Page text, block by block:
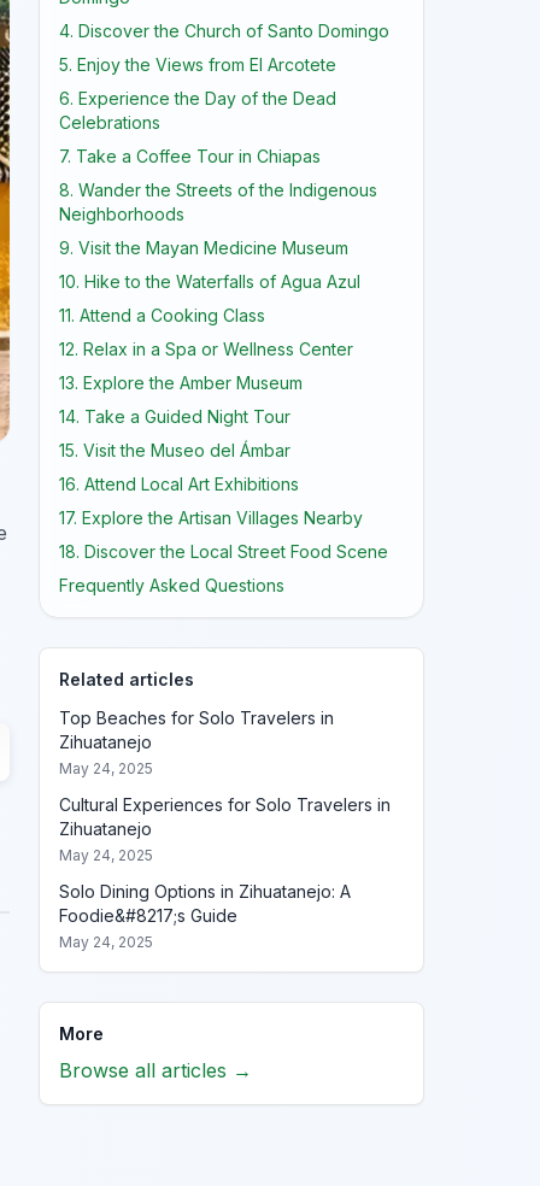
4. Discover the Church of Santo Domingo
5. Enjoy the Views from El Arcotete
6. Experience the Day of the Dead
Celebrations
7. Take a Coffee Tour in Chiapas
8. Wander the Streets of the Indigenous
Neighborhoods
9. Visit the Mayan Medicine Museum
10. Hike to the Waterfalls of Agua Azul
11. Attend a Cooking Class
12. Relax in a Spa or Wellness Center
13. Explore the Amber Museum
14. Take a Guided Night Tour
15. Visit the Museo del Ámbar
16. Attend Local Art Exhibitions
17. Explore the Artisan Villages Nearby
18. Discover the Local Street Food Scene
Frequently Asked Questions
Related articles
Top Beaches for Solo Travelers in
Zihuatanejo
May 24, 2025
Cultural Experiences for Solo Travelers in
Zihuatanejo
May 24, 2025
Solo Dining Options in Zihuatanejo: A
Foodie&#8217;s Guide
May 24, 2025
More
Browse all articles →